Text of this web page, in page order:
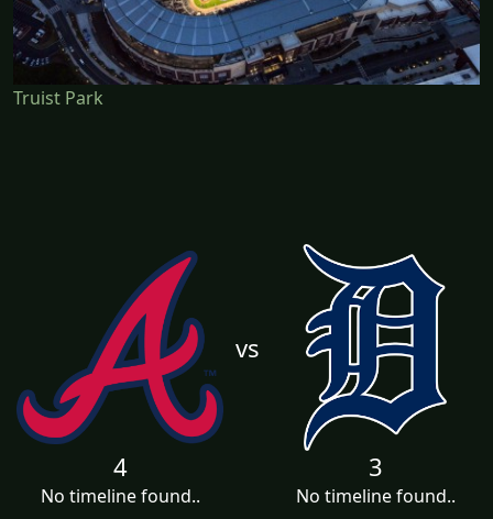
Truist Park
vs
4
No timeline found..
3
No timeline found..